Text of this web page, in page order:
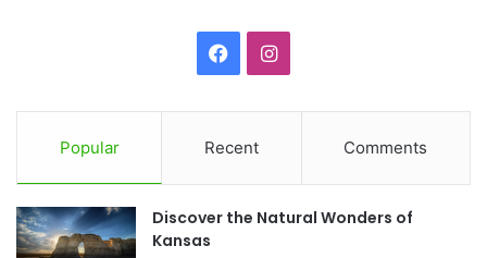
c
e
b
I
t
a
Popular Recent Comments
Discover the Natural Wonders of
Kansas